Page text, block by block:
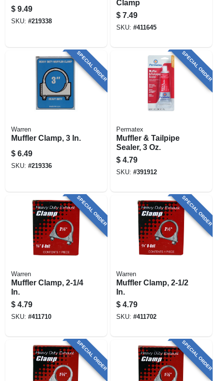
$ 9.49
SKU: #219338
Clamp
$ 7.49
SKU: #411645
SPECIAL ORDER
Warren
Muffler Clamp, 3 In.
$ 6.49
SKU: #219336
SPECIAL ORDER
Permatex
Muffler & Tailpipe
Sealer, 3 Oz.
$ 4.79
SKU: #391912
SPECIAL ORDER
Warren
Muffler Clamp, 2-1/4
In.
$ 4.79
SKU: #411710
SPECIAL ORDER
Warren
Muffler Clamp, 2-1/2
In.
$ 4.79
SKU: #411702
SPECIAL ORDER SPECIAL ORDER